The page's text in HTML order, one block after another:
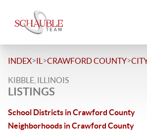
INDEX>IL >CRAWFORD COUNTY>
KIBBLE, ILLINOIS
LISTINGS
School Districts in Crawford County
Neighborhoods in Crawford County